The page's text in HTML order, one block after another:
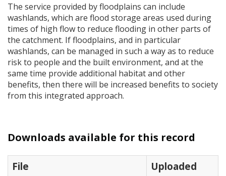
The service provided by floodplains can include
washlands, which are flood storage areas used during
times of high flow to reduce flooding in other parts of
the catchment. If floodplains, and in particular
washlands, can be managed in such a way as to reduce
risk to people and the built environment, and at the
same time provide additional habitat and other
benefits, then there will be increased benefits to society
from this integrated approach.
Downloads available for this record
File Uploaded